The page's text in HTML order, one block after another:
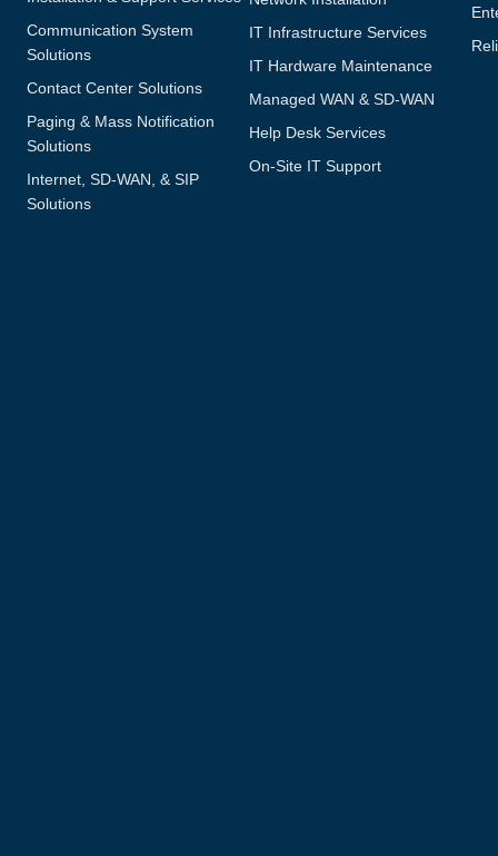
Communication System
Solutions
Contact Center Solutions
Paging & Mass Notification
Solutions
Internet, SD-WAN, & SIP
Solutions
IT Infrastructure Services
IT Hardware Maintenance
Managed WAN & SD-WAN
Help Desk Services
On-Site IT Support